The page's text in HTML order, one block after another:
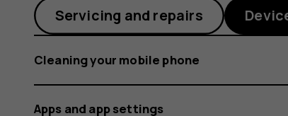
feel
Servicing and repairs
Cleaning your mobile phone
Apps and app settings